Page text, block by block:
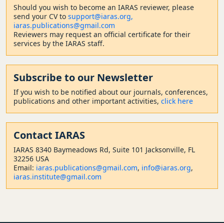
Should you wish to become an IARAS reviewer, please
send your CV to support@iaras.org,
iaras.publications@gmail.com
Reviewers may request an official certificate for their
services by the IARAS staff.
Subscribe to our Newsletter
If you wish to be notified about our journals, conferences,
publications and other important activities, click here
Contact IARAS
IARAS 8340 Baymeadows Rd, Suite 101 Jacksonville, FL
32256 USA
Email: iaras.publications@gmail.com, info@iaras.org,
iaras.institute@gmail.com